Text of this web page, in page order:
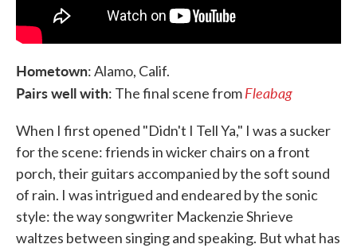
Hometown: Alamo, Calif.
Pairs well with: The final scene fromFleabag
When I first opened "Didn't I Tell Ya," I was a sucker
for the scene: friends in wicker chairs on a front
porch, their guitars accompanied by the soft sound
of rain. I was intrigued and endeared by the sonic
style: the way songwriter Mackenzie Shrieve
waltzes between singing and speaking. But what has